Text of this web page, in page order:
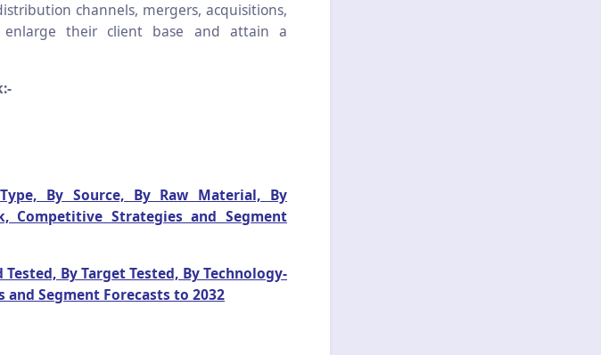
channels, mergers, acquisitions,
enlarge their client base and attain a
By Source, By Raw Material, By
Competitive Strategies and Segment
By Target Tested, By Technology-
Segment Forecasts to 2032